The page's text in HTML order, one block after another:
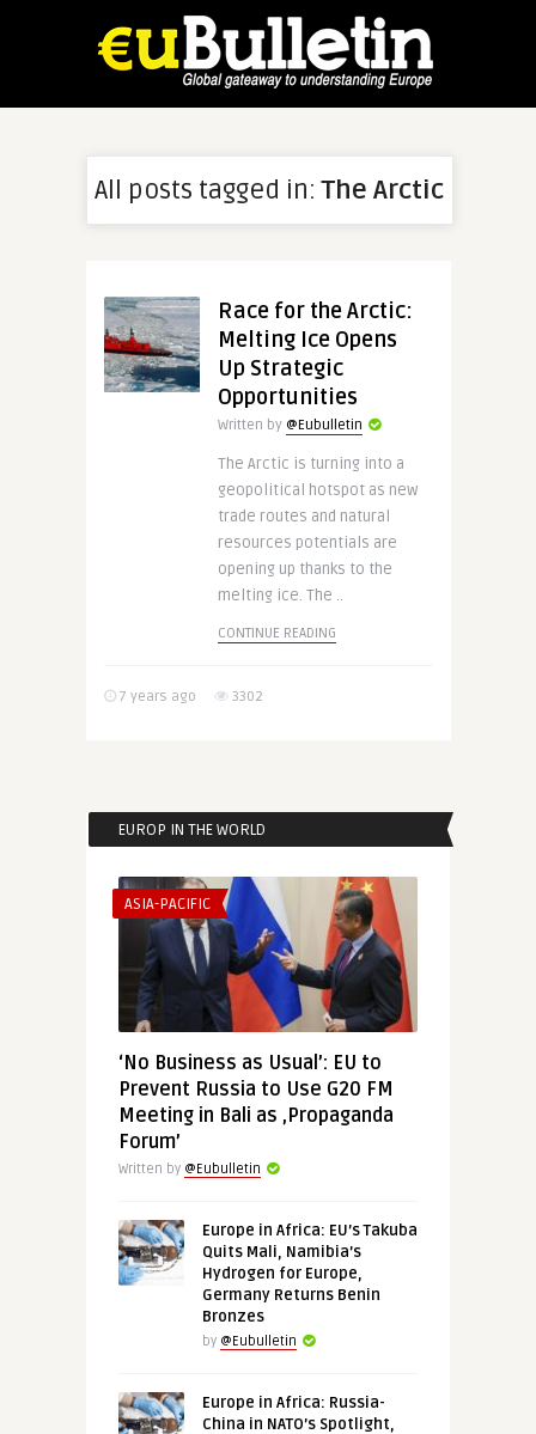
All posts tagged in:The Arctic
Race for the Arctic:
Melting Ice Opens
Up Strategic
Opportunities
Written by @Eubulletin
The Arctic is turning into a
geopolitical hotspot as new
trade routes and natural
resources potentials are
opening up thanks to the
melting ice. The ..
CONTINUE READING
7 years ago 3302
EUROP IN THE WORLD
ASIA-PACIFIC
‘No Business as Usual’: EU to
Prevent Russia to Use G20 FM
Meeting in Bali as ‚Propaganda
Forum’
Written by @Eubulletin
Europe in Africa: EU’s Takuba
Quits Mali, Namibia’s
Hydrogen for Europe,
Germany Returns Benin
Bronzes
by @Eubulletin
Europe in Africa: Russia-
China in NATO’s Spotlight,